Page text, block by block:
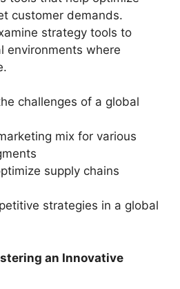
customer demands.
strategy tools to
environments where
challenges of a global
mix for various
supply chains
strategies in a global
an Innovative